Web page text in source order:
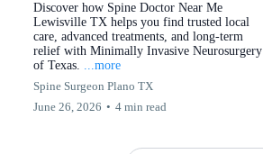
Discover how Spine Doctor Near Me
Lewisville TX helps you find trusted local
care, advanced treatments, and long-term
relief with Minimally Invasive Neurosurgery
of Texas. ...more
Spine Surgeon Plano TX
June 26, 2026 • 4 min read